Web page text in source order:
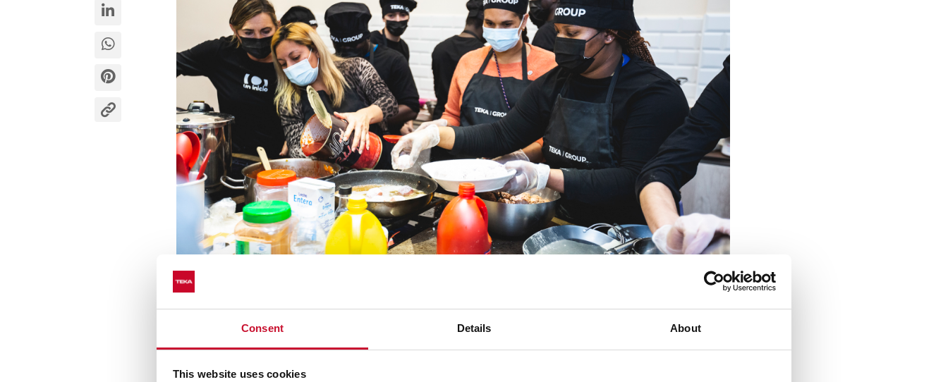
Consent Details About
This website uses cookies
cooking coursewith Uninicio and Red Madre.
meaningful moments” in this case with disadvantaged groups. In order to do this, Teka Group counts on